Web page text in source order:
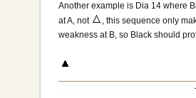
Another example is Dia 14 where
at A, not
, this sequence only
weakness at B, so Black should